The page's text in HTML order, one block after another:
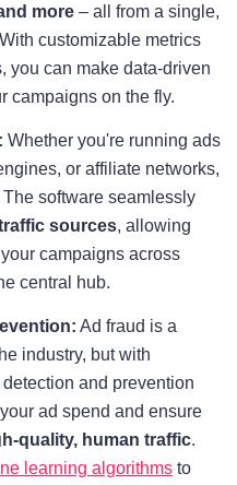
more – all from a single,
customizable metrics
you can make data-driven
campaigns on the fly.
Whether you're running ads
or affiliate networks,
software seamlessly
sources, allowing
campaigns across
central hub.
Ad fraud is a
industry, but with
and prevention
ad spend and ensure
quality, human traffic.
learning algorithms to